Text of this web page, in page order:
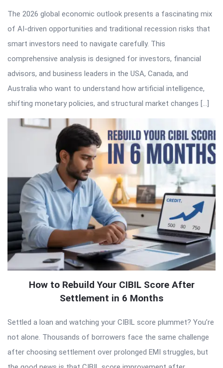
The 2026 global economic outlook presents a fascinating mix
of AI-driven opportunities and traditional recession risks that
smart investors need to navigate carefully. This
comprehensive analysis is designed for investors, financial
advisors, and business leaders in the USA, Canada, and
Australia who want to understand how artificial intelligence,
shifting monetary policies, and structural market changes […]
How to Rebuild Your CIBIL Score After
Settlement in 6 Months
Settled a loan and watching your CIBIL score plummet? You’re
not alone. Thousands of borrowers face the same challenge
after choosing settlement over prolonged EMI struggles, but